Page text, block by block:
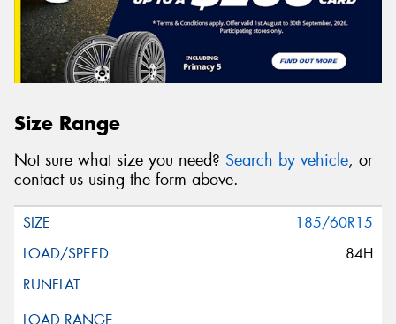
Size Range
Not sure what size you need? Search by vehicle, or
contact us using the form above.
185/60R15
84H